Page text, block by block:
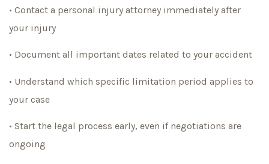
• Contact a personal injury attorney immediately after
your injury
• Document all important dates related to your accident
• Understand which specific limitation period applies to
your case
• Start the legal process early, even if negotiations are
ongoing